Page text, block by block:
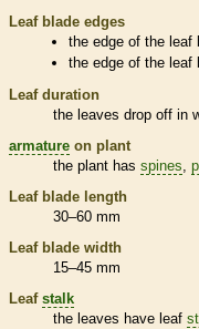
Leaf blade edges
the edge of the leaf
the edge of the leaf
Leaf duration
the leaves drop off in
armature on plant
the plant has spines,
Leaf blade length
30–60 mm
Leaf blade width
15–45 mm
Leaf stalk
the leaves have leaf